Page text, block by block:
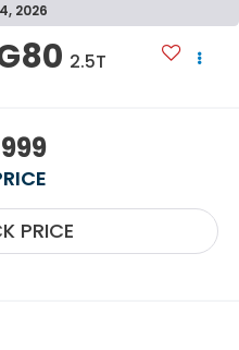
2026
2.5T